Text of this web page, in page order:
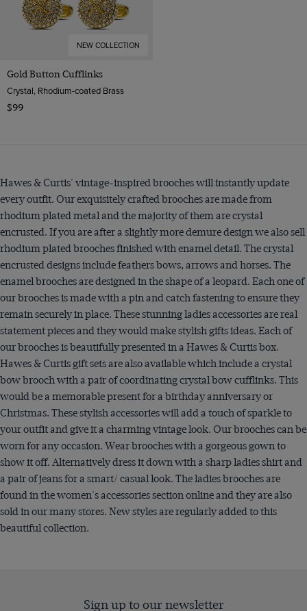
NEW COLLECTION
Gold Button Cufflinks
Crystal, Rhodium-coated Brass
$99
Hawes & Curtis' vintage-inspired brooches will instantly update
every outfit. Our exquisitely crafted brooches are made from
rhodium plated metal and the majority of them are crystal
encrusted. If you are after a slightly more demure design we also sell
rhodium plated brooches finished with enamel detail. The crystal
encrusted designs include feathers bows, arrows and horses. The
enamel brooches are designed in the shape of a leopard. Each one of
our brooches is made with a pin and catch fastening to ensure they
remain securely in place. These stunning ladies accessories are real
statement pieces and they would make stylish gifts ideas. Each of
our brooches is beautifully presented in a Hawes & Curtis box.
Hawes & Curtis gift sets are also available which include a crystal
bow brooch with a pair of coordinating crystal bow cufflinks. This
would be a memorable present for a birthday anniversary or
Christmas. These stylish accessories will add a touch of sparkle to
your outfit and give it a charming vintage look. Our brooches can be
worn for any occasion. Wear brooches with a gorgeous gown to
show it off. Alternatively dress it down with a sharp ladies shirt and
a pair of jeans for a smart/ casual look. The ladies brooches are
found in the women's accessories section online and they are also
sold in our many stores. New styles are regularly added to this
beautiful collection.
Sign up to our newsletter